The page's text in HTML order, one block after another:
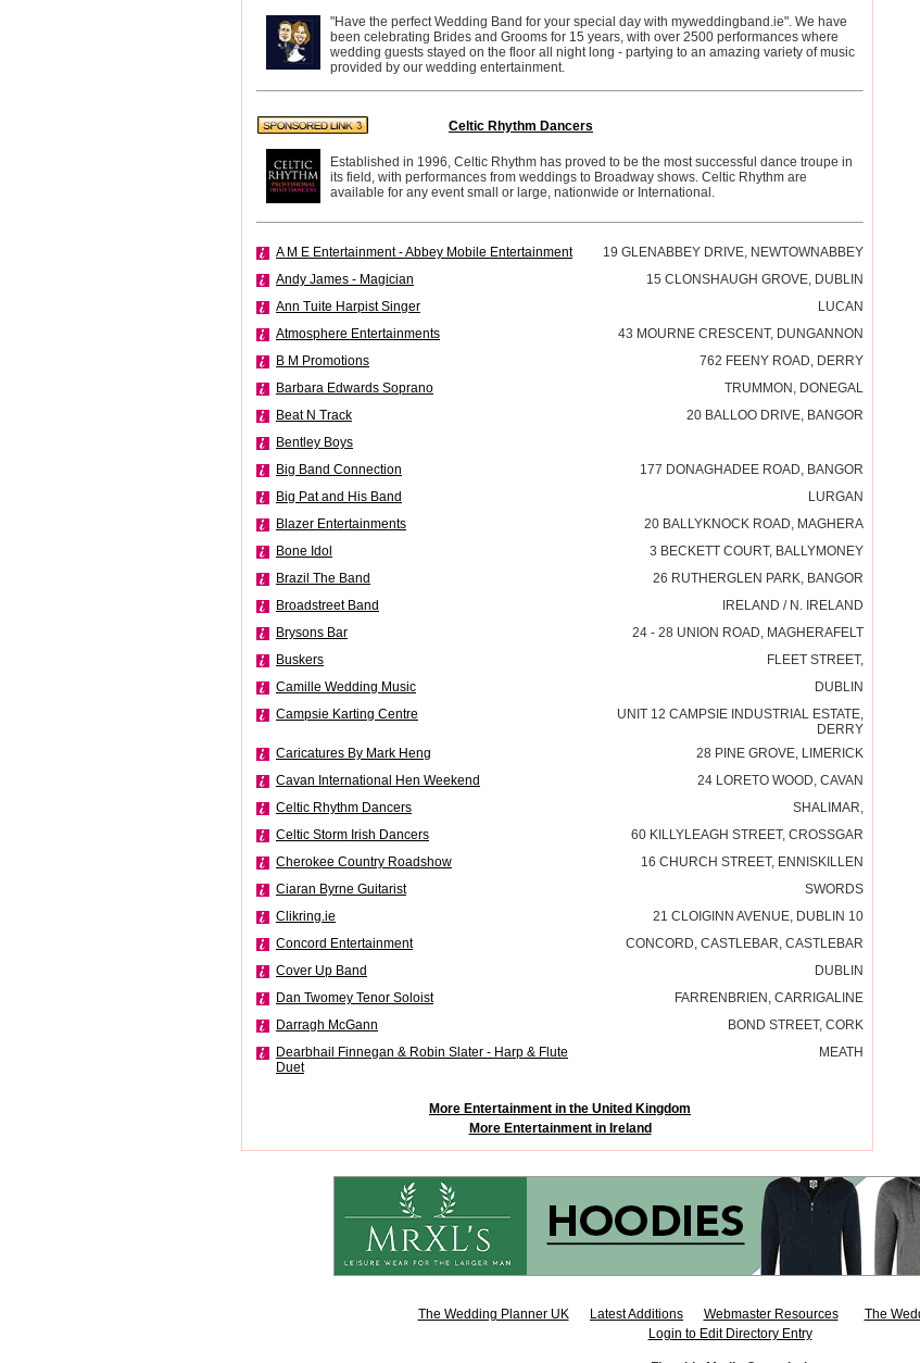
"Have the perfect Wedding Band for your special day with myweddingband.ie". We have
been celebrating Brides and Grooms for 15 years, with over 2500 performances where
wedding guests stayed on the floor all night long - partying to an amazing variety of music
provided by our wedding entertainment.
Celtic Rhythm Dancers
Established in 1996, Celtic Rhythm has proved to be the most successful dance troupe in
its field, with performances from weddings to Broadway shows. Celtic Rhythm are
available for any event small or large, nationwide or International.
A M E Entertainment - Abbey Mobile Entertainment
19 GLENABBEY DRIVE, NEWTOWNABBEY
Andy James - Magician
15 CLONSHAUGH GROVE, DUBLIN
Ann Tuite Harpist Singer
LUCAN
Atmosphere Entertainments
43 MOURNE CRESCENT, DUNGANNON
B M Promotions
762 FEENY ROAD, DERRY
Barbara Edwards Soprano
TRUMMON, DONEGAL
Beat N Track
20 BALLOO DRIVE, BANGOR
Bentley Boys
Big Band Connection
177 DONAGHADEE ROAD, BANGOR
Big Pat and His Band
LURGAN
Blazer Entertainments
20 BALLYKNOCK ROAD, MAGHERA
Bone Idol
3 BECKETT COURT, BALLYMONEY
Brazil The Band
26 RUTHERGLEN PARK, BANGOR
Broadstreet Band
IRELAND / N. IRELAND
Brysons Bar
24 - 28 UNION ROAD, MAGHERAFELT
Buskers
FLEET STREET,
Camille Wedding Music
DUBLIN
Campsie Karting Centre
UNIT 12 CAMPSIE INDUSTRIAL ESTATE,
DERRY
Caricatures By Mark Heng
28 PINE GROVE, LIMERICK
Cavan International Hen Weekend
24 LORETO WOOD, CAVAN
Celtic Rhythm Dancers
SHALIMAR,
Celtic Storm Irish Dancers
60 KILLYLEAGH STREET, CROSSGAR
Cherokee Country Roadshow
16 CHURCH STREET, ENNISKILLEN
Ciaran Byrne Guitarist
SWORDS
Clikring.ie
21 CLOIGINN AVENUE, DUBLIN 10
Concord Entertainment
CONCORD, CASTLEBAR, CASTLEBAR
Cover Up Band
DUBLIN
Dan Twomey Tenor Soloist
FARRENBRIEN, CARRIGALINE
Darragh McGann
BOND STREET, CORK
Dearbhail Finnegan & Robin Slater - Harp & Flute
Duet
MEATH
More Entertainment in the United Kingdom
More Entertainment in Ireland
The Wedding Planner UK Latest Additions Webmaster Resources
The
Login to Edit Directory Entry